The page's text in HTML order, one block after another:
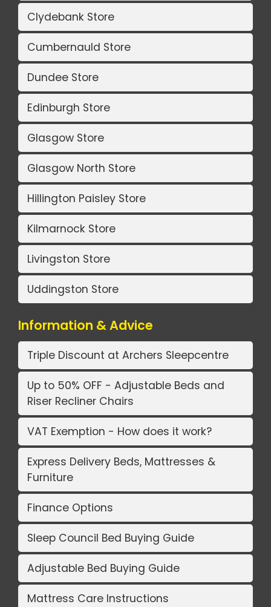
Clydebank Store
Cumbernauld Store
Dundee Store
Edinburgh Store
Glasgow Store
Glasgow North Store
Hillington Paisley Store
Kilmarnock Store
Livingston Store
Uddingston Store
Information & Advice
Triple Discount at Archers Sleepcentre
Up to 50% OFF - Adjustable Beds and
Riser Recliner Chairs
VAT Exemption - How does it work?
Express Delivery Beds, Mattresses &
Furniture
Finance Options
Sleep Council Bed Buying Guide
Adjustable Bed Buying Guide
Mattress Care Instructions